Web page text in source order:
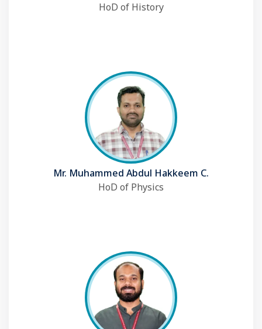
HoD of History
Mr. Muhammed Abdul Hakkeem C.
HoD of Physics